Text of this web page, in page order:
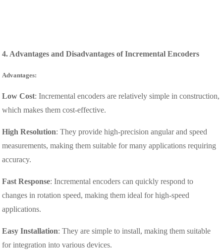
4. Advantages and Disadvantages of Incremental Encoders
Advantages:
Low Cost: Incremental encoders are relatively simple in construction,
which makes them cost-effective.
High Resolution: They provide high-precision angular and speed
measurements, making them suitable for many applications requiring
accuracy.
Fast Response: Incremental encoders can quickly respond to
changes in rotation speed, making them ideal for high-speed
applications.
Easy Installation: They are simple to install, making them suitable
for integration into various devices.